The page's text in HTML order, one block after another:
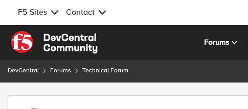
F5 Sites Contact
Skip to content
Forums
DevCentral Forums Technical Forum
Forum Discussion